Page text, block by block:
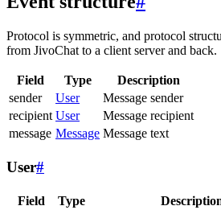
Protocol is symmetric, and protocol
from JivoChat to a client server and back.
Field Type
Description
sender
User
Message sender
recipient User
Message recipient
message Message Message text
User#
Field Type